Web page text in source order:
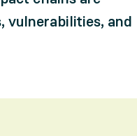
vulnerabilities, and